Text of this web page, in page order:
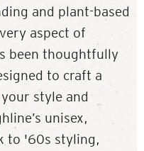
and plant-based
aspect of
been thoughtfully
to craft a
style and
unisex,
to '60s styling,